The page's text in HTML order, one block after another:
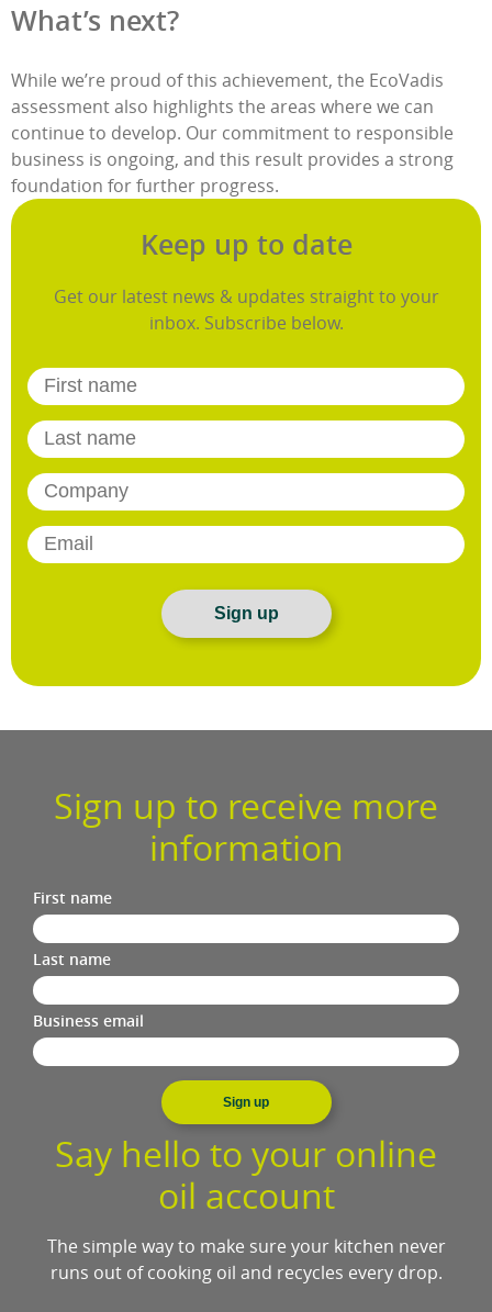
What’s next?
While we’re proud of this achievement, the EcoVadis
assessment also highlights the areas where we can
continue to develop. Our commitment to responsible
business is ongoing, and this result provides a strong
foundation for further progress.
Keep up to date
Get our latest news & updates straight to your
inbox. Subscribe below.
Sign up
Sign up to receive more
information
First name
Last name
Business email
Sign up
Say hello to your online
oil account
The simple way to make sure your kitchen never
runs out of cooking oil and recycles every drop.